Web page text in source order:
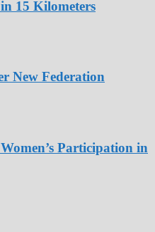
15 Kilometers
New Federation
Participation in